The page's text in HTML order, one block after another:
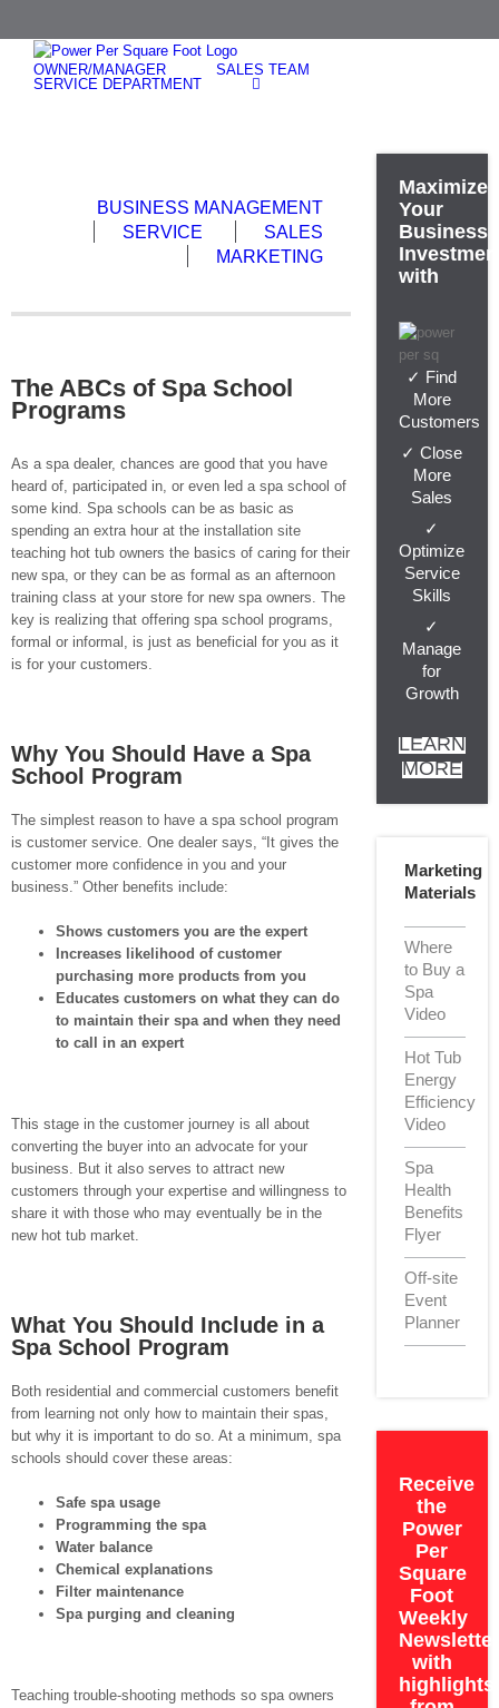
content
OWNER/MANAGER
SALES TEAM
SERVICE DEPARTMENT
BUSINESS MANAGEMENT
SERVICE
SALES
MARKETING
The ABCs of Spa School
Programs
As a spa dealer, chances are good that you have
heard of, participated in, or even led a spa school of
some kind. Spa schools can be as basic as
spending an extra hour at the installation site
teaching hot tub owners the basics of caring for their
new spa, or they can be as formal as an afternoon
training class at your store for new spa owners. The
key is realizing that offering spa school programs,
formal or informal, is just as beneficial for you as it
is for your customers.
Why You Should Have a Spa
School Program
The simplest reason to have a spa school program
is customer service. One dealer says, “It gives the
customer more confidence in you and your
business.” Other benefits include:
Shows customers you are the expert
Increases likelihood of customer
purchasing more products from you
Educates customers on what they can do
to maintain their spa and when they need
to call in an expert
This stage in the customer journey is all about
converting the buyer into an advocate for your
business. But it also serves to attract new
customers through your expertise and willingness to
share it with those who may eventually be in the
new hot tub market.
What You Should Include in a
Spa School Program
Both residential and commercial customers benefit
from learning not only how to maintain their spas,
but why it is important to do so. At a minimum, spa
schools should cover these areas:
Safe spa usage
Programming the spa
Water balance
Chemical explanations
Filter maintenance
Spa purging and cleaning
Teaching trouble-shooting methods so spa owners
Maximize
Your
Business
with
✓ Find
More
Customers
✓ Close
More
Sales
✓
Optimize
Service
Skills
✓
Manage
for
Growth
LEARN
MORE
Marketing
Materials
Where
to Buy a
Spa
Video
Hot Tub
Energy
Efficiency
Video
Spa
Health
Benefits
Flyer
Off-site
Event
Planner
Receive
the
Power
Per
Square
Foot
Weekly
Newsletter
with
highlights